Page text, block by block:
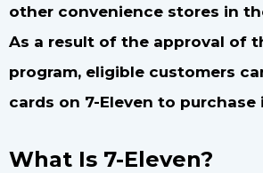
other convenience stores in
As a result of the approval of
program, eligible customers
cards on 7-Eleven to purchase
What Is 7-Eleven?